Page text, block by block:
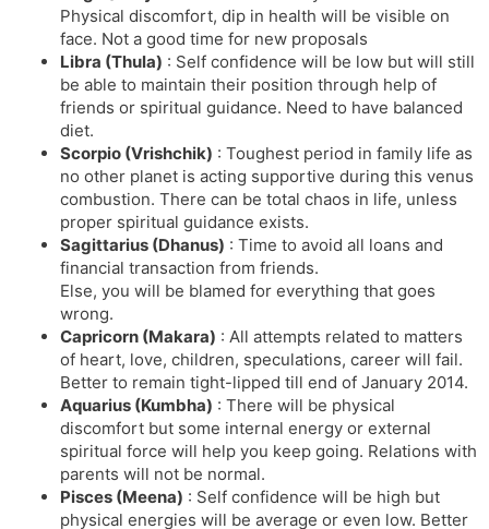
Physical discomfort, dip in health will be visible on
face. Not a good time for new proposals
Libra (Thula) : Self confidence will be low but will still
be able to maintain their position through help of
friends or spiritual guidance. Need to have balanced
diet.
Scorpio (Vrishchik) : Toughest period in family life as
no other planet is acting supportive during this venus
combustion. There can be total chaos in life, unless
proper spiritual guidance exists.
Sagittarius (Dhanus) : Time to avoid all loans and
financial transaction from friends.
Else, you will be blamed for everything that goes
wrong.
Capricorn (Makara) : All attempts related to matters
of heart, love, children, speculations, career will fail.
Better to remain tight-lipped till end of January 2014.
Aquarius (Kumbha) : There will be physical
discomfort but some internal energy or external
spiritual force will help you keep going. Relations with
parents will not be normal.
Pisces (Meena) : Self confidence will be high but
physical energies will be average or even low. Better